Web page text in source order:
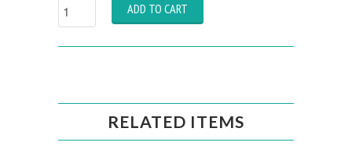
ADD TO CART
RELATED ITEMS